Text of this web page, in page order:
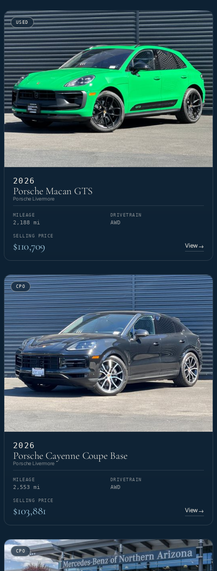
USED
2026
Porsche Macan GTS
Porsche Livermore
MILEAGE
2,188 mi
DRIVETRAIN
AWD
SELLING PRICE
$110,709 View→
CPO
2026
Porsche Cayenne Coupe Base
Porsche Livermore
MILEAGE
2,553 mi
DRIVETRAIN
AWD
SELLING PRICE
$103,881 View→
CPO